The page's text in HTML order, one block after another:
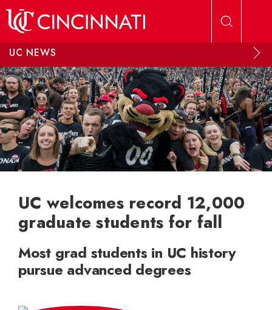
UC NEWS
UC welcomes record 12,000
graduate students for fall
Most grad students in UC history
pursue advanced degrees